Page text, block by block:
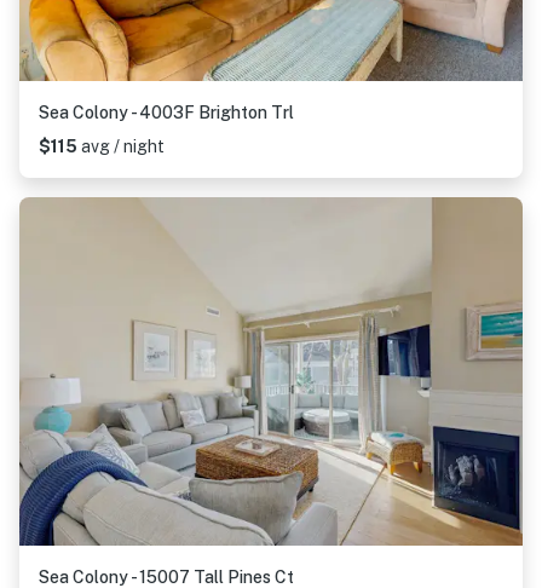
Sea Colony - 4003F Brighton Trl
$115 avg / night
Sea Colony - 15007 Tall Pines Ct